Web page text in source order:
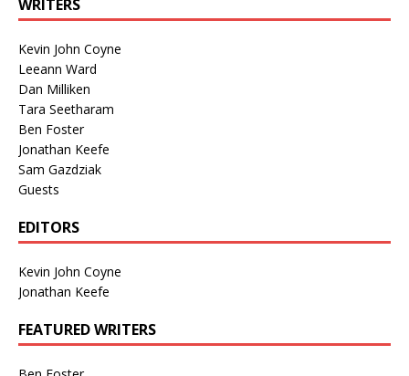
WRITERS
Kevin John Coyne
Leeann Ward
Dan Milliken
Tara Seetharam
Ben Foster
Jonathan Keefe
Sam Gazdziak
Guests
EDITORS
Kevin John Coyne
Jonathan Keefe
FEATURED WRITERS